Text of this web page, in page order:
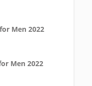
Men 2022
Men 2022